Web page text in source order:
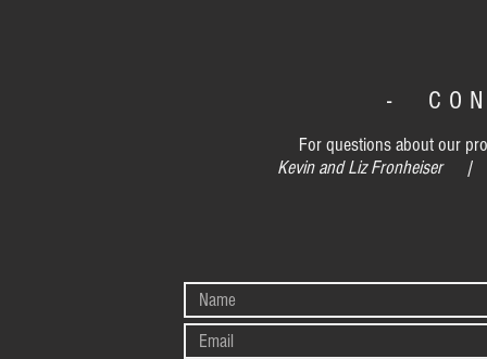
-
For questions about our
Kevin and Liz